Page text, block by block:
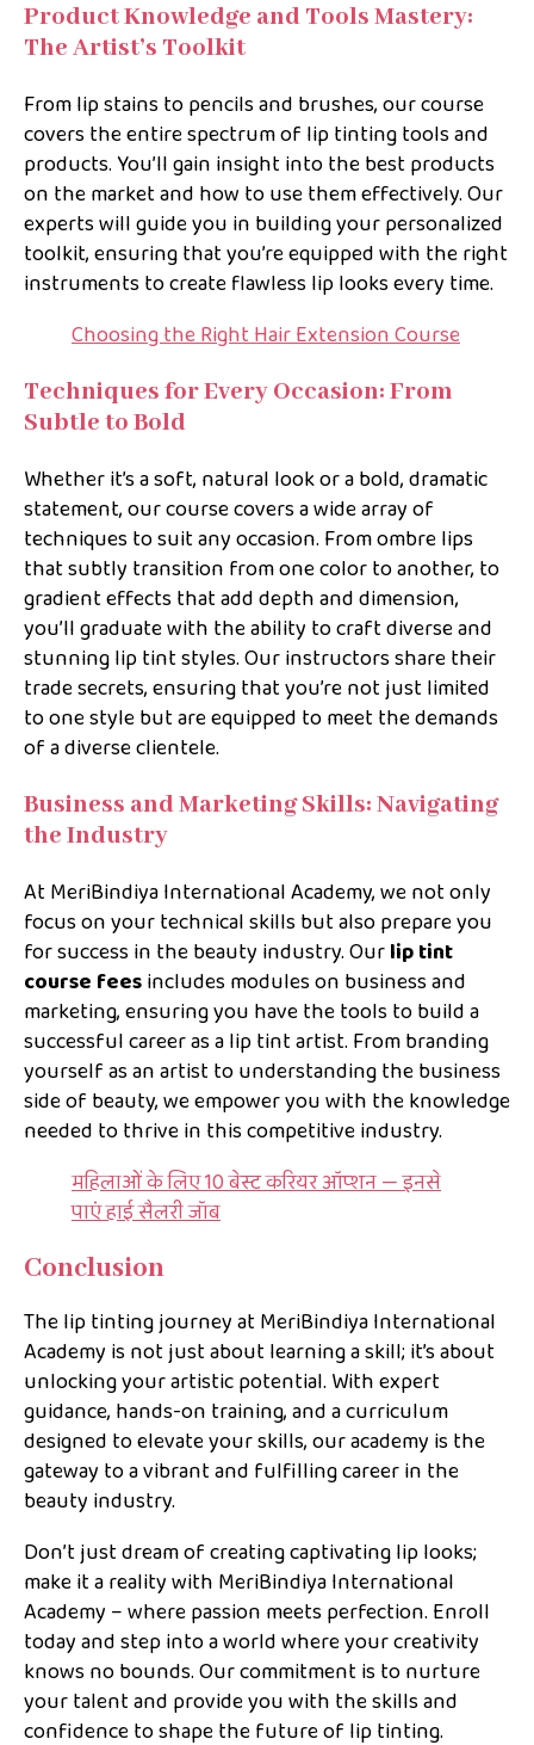
Product Knowledge and Tools Mastery:
The Artist’s Toolkit
From lip stains to pencils and brushes, our course
covers the entire spectrum of lip tinting tools and
products. You’ll gain insight into the best products
on the market and how to use them effectively. Our
experts will guide you in building your personalized
toolkit, ensuring that you’re equipped with the right
instruments to create flawless lip looks every time.
Choosing the Right Hair Extension Course
Techniques for Every Occasion: From
Subtle to Bold
Whether it’s a soft, natural look or a bold, dramatic
statement, our course covers a wide array of
techniques to suit any occasion. From ombre lips
that subtly transition from one color to another, to
gradient effects that add depth and dimension,
you’ll graduate with the ability to craft diverse and
stunning lip tint styles. Our instructors share their
trade secrets, ensuring that you’re not just limited
to one style but are equipped to meet the demands
of a diverse clientele.
Business and Marketing Skills: Navigating
the Industry
At MeriBindiya International Academy, we not only
focus on your technical skills but also prepare you
for success in the beauty industry. Ourlip tint
course feesincludes modules on business and
marketing, ensuring you have the tools to build a
successful career as a lip tint artist. From branding
yourself as an artist to understanding the business
side of beauty, we empower you with the knowledge
needed to thrive in this competitive industry.
महिलाओं के लिए 10 बेस्ट करियर ऑप्शन — इनसे
पाएं हाई सैलरी जॉब
Conclusion
The lip tinting journey at MeriBindiya International
Academy is not just about learning a skill; it’s about
unlocking your artistic potential. With expert
guidance, hands-on training, and a curriculum
designed to elevate your skills, our academy is the
gateway to a vibrant and fulfilling career in the
beauty industry.
Don’t just dream of creating captivating lip looks;
make it a reality with MeriBindiya International
Academy – where passion meets perfection. Enroll
today and step into a world where your creativity
knows no bounds. Our commitment is to nurture
your talent and provide you with the skills and
confidence to shape the future of lip tinting.